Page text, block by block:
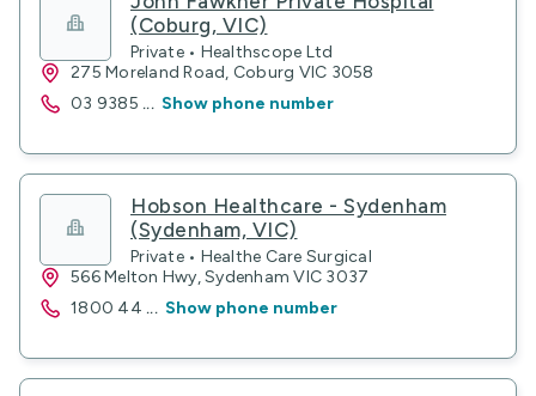
(Coburg, VIC)
Private • Healthscope Ltd
275 Moreland Road, Coburg VIC 3058
03 9385 ... Show phone number
Hobson Healthcare - Sydenham
(Sydenham, VIC)
Private • Healthe Care Surgical
566 Melton Hwy, Sydenham VIC 3037
1800 44 ... Show phone number